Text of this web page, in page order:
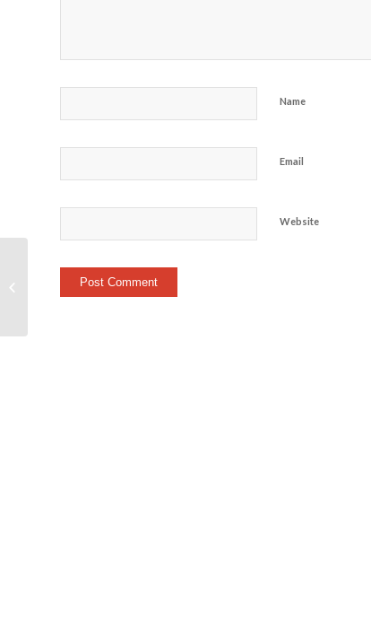
Name
Email
Website
Heart Rate Trail
(Stranahan / Wildwood